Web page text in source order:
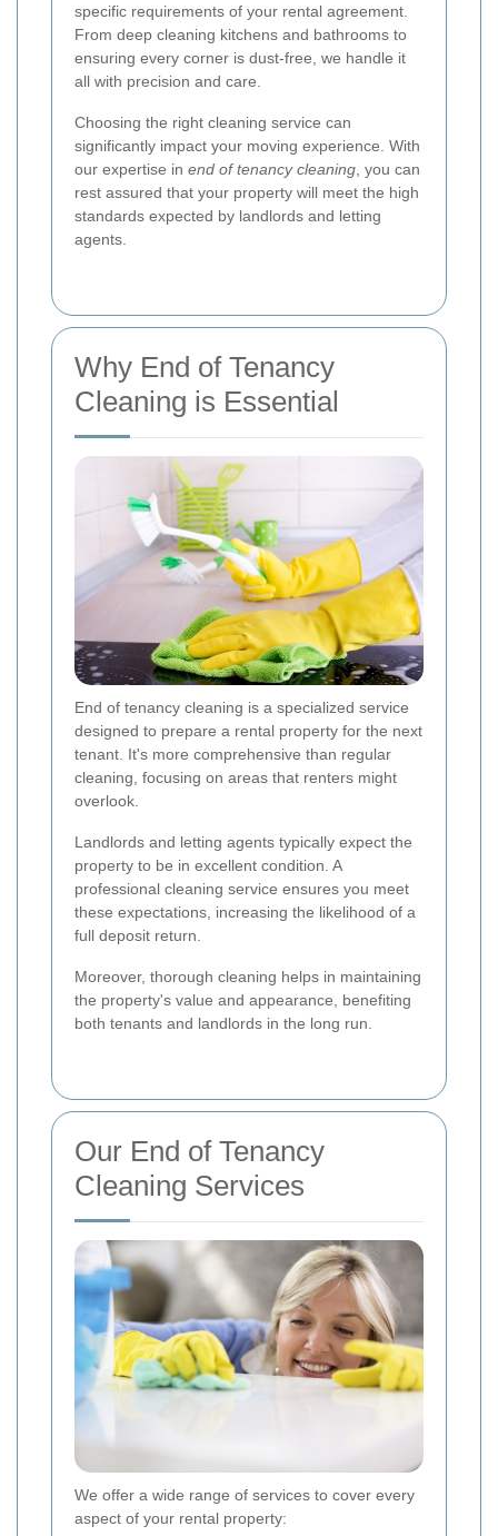
specific requirements of your rental agreement.
From deep cleaning kitchens and bathrooms to
ensuring every corner is dust-free, we handle it
all with precision and care.
Choosing the right cleaning service can
significantly impact your moving experience. With
our expertise in end of tenancy cleaning , you can
rest assured that your property will meet the high
standards expected by landlords and letting
agents.
Why End of Tenancy
Cleaning is Essential
End of tenancy cleaning is a specialized service
designed to prepare a rental property for the next
tenant. It's more comprehensive than regular
cleaning, focusing on areas that renters might
overlook.
Landlords and letting agents typically expect the
property to be in excellent condition. A
professional cleaning service ensures you meet
these expectations, increasing the likelihood of a
full deposit return.
Moreover, thorough cleaning helps in maintaining
the property's value and appearance, benefiting
both tenants and landlords in the long run.
Our End of Tenancy
Cleaning Services
We offer a wide range of services to cover every
aspect of your rental property: